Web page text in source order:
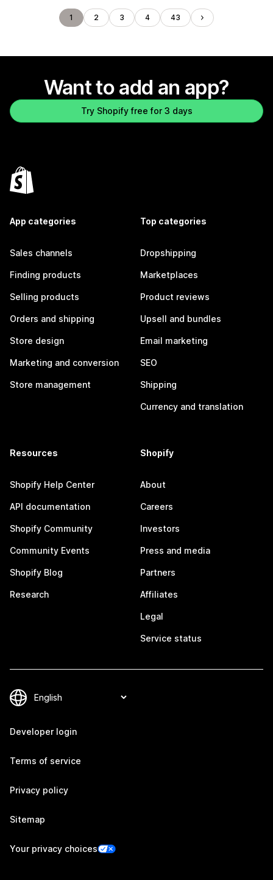
1 2 3 4 43
Want to add an app?
Try Shopify free for 3 days
App categories
Sales channels
Finding products
Selling products
Orders and shipping
Store design
Marketing and conversion
Store management
Top categories
Dropshipping
Marketplaces
Product reviews
Upsell and bundles
Email marketing
SEO
Shipping
Currency and translation
Resources
Shopify Help Center
API documentation
Shopify Community
Community Events
Shopify Blog
Research
Shopify
About
Careers
Investors
Press and media
Partners
Affiliates
Legal
Service status
Developer login
Terms of service
Privacy policy
Sitemap
Your privacy choices